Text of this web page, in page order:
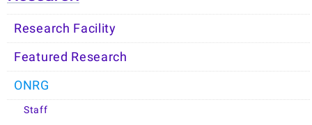
Research Facility
Featured Research
ONRG
Staff